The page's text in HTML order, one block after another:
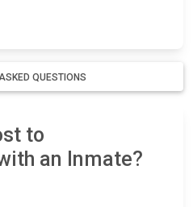
QUESTIONS
to
an Inmate?